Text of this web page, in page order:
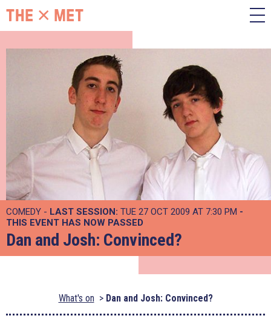
COMEDY - LAST SESSION: TUE 27 OCT 2009 AT 7:30 PM -
THIS EVENT HAS NOW PASSED
Dan and Josh: Convinced?
What's on Dan and Josh: Convinced?